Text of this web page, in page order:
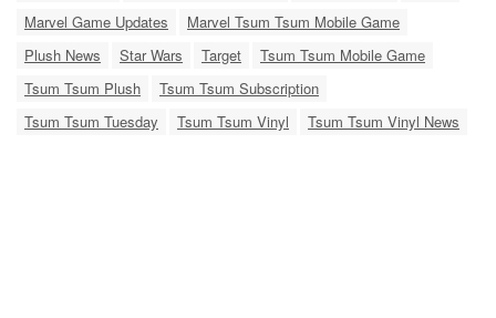
Marvel Game Updates
Marvel Tsum Tsum Mobile Game
Plush News
Star Wars Target
Tsum Tsum Mobile Game
Tsum Tsum Plush
Tsum Tsum Subscription
Tsum Tsum Tuesday
Tsum Tsum Vinyl Tsum Tsum Vinyl News